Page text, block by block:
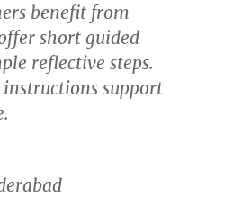
benefit from
short guided
reflective steps.
instructions support